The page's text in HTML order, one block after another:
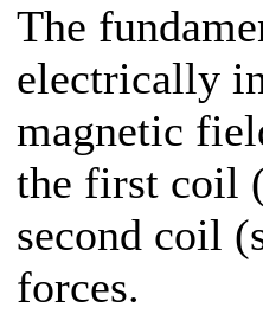
The
electrically
magnetic
the first coil
second coil
forces.